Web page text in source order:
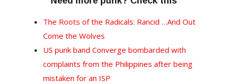
The Roots of the Radicals: Rancid …And Out
Come the Wolves
US punk band Converge bombarded with
complaints from the Philippines after being
mistaken for an ISP